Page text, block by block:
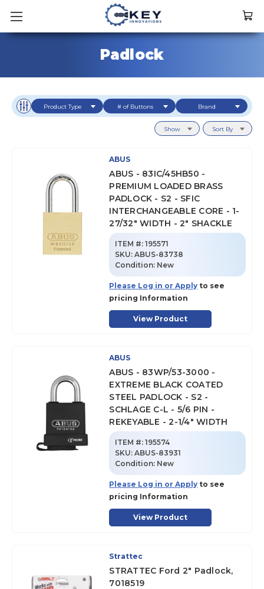
Padlock
Product Type # of Buttons Brand
Show Sort By
ABUS
ABUS - 83IC/45HB50 -
PREMIUM LOADED BRASS
PADLOCK - S2 - SFIC
INTERCHANGEABLE CORE - 1-
27/32" WIDTH - 2" SHACKLE
ITEM #: 195571
SKU:ABUS-83738
Condition: New
Please Log in or Apply to see
pricing Information
View Product
ABUS
ABUS - 83WP/53-3000 -
EXTREME BLACK COATED
STEEL PADLOCK - S2 -
SCHLAGE C-L - 5/6 PIN -
REKEYABLE - 2-1/4" WIDTH
ITEM #: 195574
SKU:ABUS-83931
Condition: New
Please Log in or Apply to see
pricing Information
View Product
Strattec
STRATTEC Ford 2" Padlock,
7018519